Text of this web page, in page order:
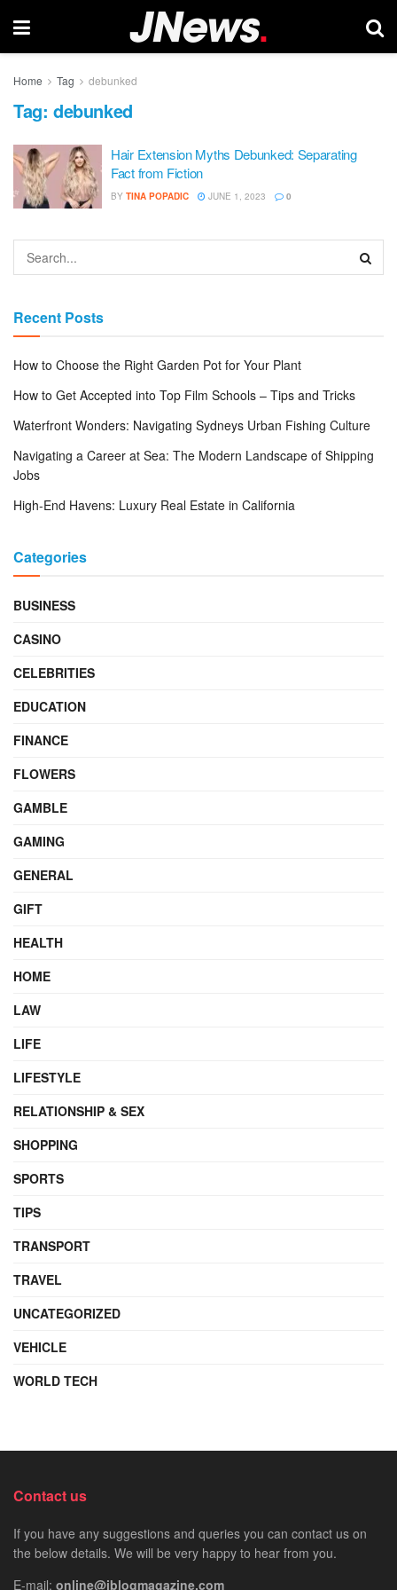
Home Tag debunked
Tag: debunked
Hair Extension Myths Debunked: Separating
Fact from Fiction
BY TINA POPADIC JUNE 1, 2023 0
Recent Posts
How to Choose the Right Garden Pot for Your Plant
How to Get Accepted into Top Film Schools – Tips and Tricks
Waterfront Wonders: Navigating Sydneys Urban Fishing Culture
Navigating a Career at Sea: The Modern Landscape of Shipping
Jobs
High-End Havens: Luxury Real Estate in California
Categories
BUSINESS
CASINO
CELEBRITIES
EDUCATION
FINANCE
FLOWERS
GAMBLE
GAMING
GENERAL
GIFT
HEALTH
HOME
LAW
LIFE
LIFESTYLE
RELATIONSHIP & SEX
SHOPPING
SPORTS
TIPS
TRANSPORT
TRAVEL
UNCATEGORIZED
VEHICLE
WORLD TECH
Contact us
If you have any suggestions and queries you can contact us on
the below details. We will be very happy to hear from you.
E-mail: online@iblogmagazine.com